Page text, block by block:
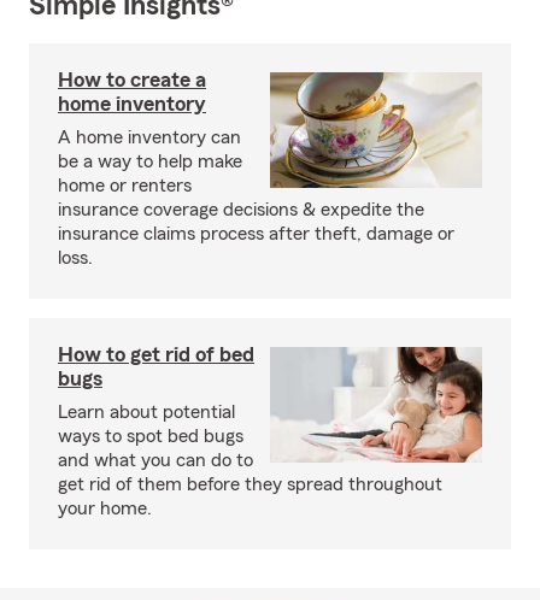
Simple Insights®
How to create a
home inventory
A home inventory can
be a way to help make
home or renters
insurance coverage decisions & expedite the
insurance claims process after theft, damage or
loss.
How to get rid of bed
bugs
Learn about potential
ways to spot bed bugs
and what you can do to
get rid of them before they spread throughout
your home.